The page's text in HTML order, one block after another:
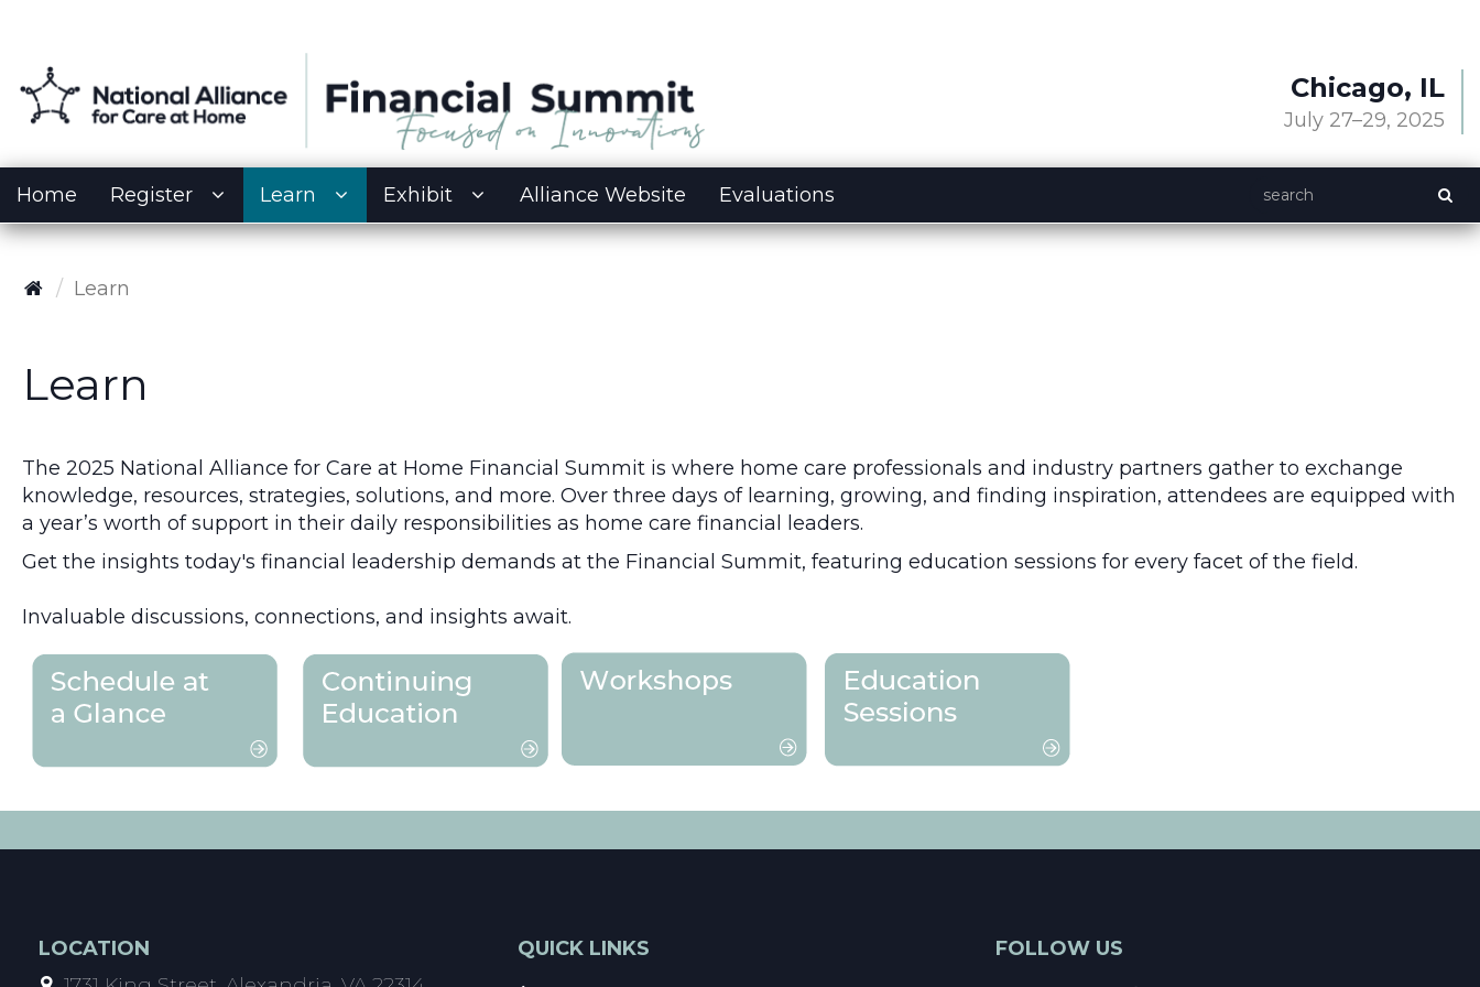
Chicago, IL
July 27–29, 2025
Home Register Learn Exhibit Alliance Website Evaluations
Learn
Learn
The 2025 National Alliance for Care at Home Financial Summit is where home care professionals and industry partners gather to exchange
knowledge, resources, strategies, solutions, and more. Over three days of learning, growing, and finding inspiration, attendees are equipped with
a year’s worth of support in their daily responsibilities as home care financial leaders.
Get the insights today's financial leadership demands at the Financial Summit, featuring education sessions for every facet of the field.
Invaluable discussions, connections, and insights await.
LOCATION
QUICK LINKS
FOLLOW US